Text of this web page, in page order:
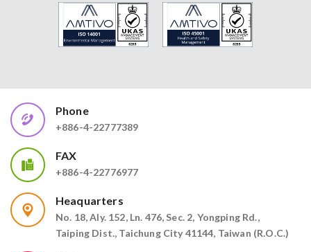
Phone
+886-4-22777389
FAX
+886-4-22776977
Heaquarters
No. 18, Aly. 152, Ln. 476, Sec. 2, Yongping Rd.,
Taiping Dist., Taichung City 41144, Taiwan (R.O.C.)